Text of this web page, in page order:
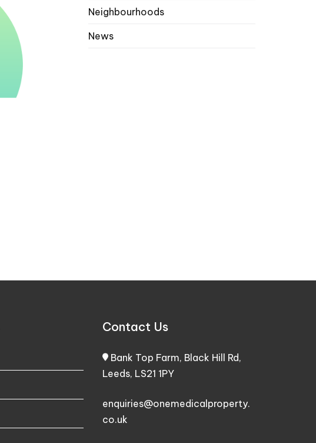
Neighbourhoods
News
Contact Us
Bank Top Farm, Black Hill Rd,
Leeds, LS21 1PY
enquiries@onemedicalproperty.
co.uk